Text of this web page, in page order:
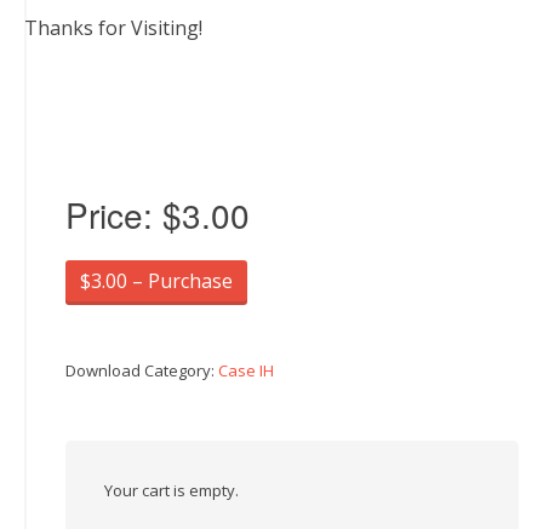
Thanks for Visiting!
Price: $3.00
$3.00 – Purchase
Download Category: Case IH
Your cart is empty.